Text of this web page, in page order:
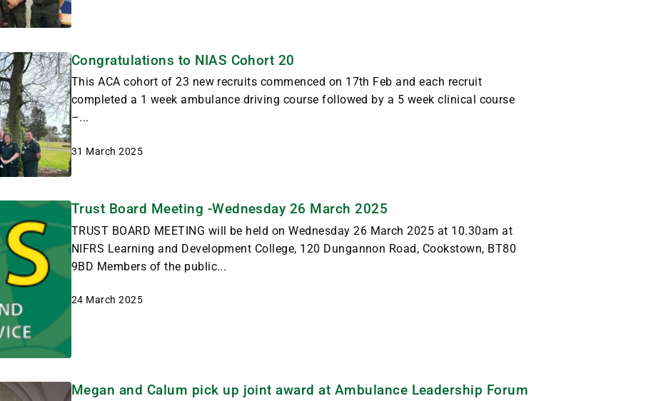
Congratulations to NIAS Cohort 20
This ACA cohort of 23 new recruits commenced on 17th Feb and each recruit
completed a 1 week ambulance driving course followed by a 5 week clinical course
–...
31 March 2025
Trust Board Meeting -Wednesday 26 March 2025
TRUST BOARD MEETING will be held on Wednesday 26 March 2025 at 10.30am at
NIFRS Learning and Development College, 120 Dungannon Road, Cookstown, BT80
9BD Members of the public...
24 March 2025
Megan and Calum pick up joint award at Ambulance Leadership Forum